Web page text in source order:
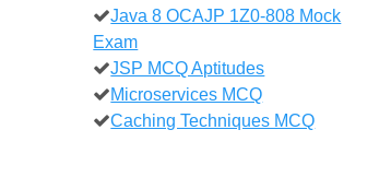
Java 8 OCAJP 1Z0-808 Mock
Exam
JSP MCQ Aptitudes
Microservices MCQ
Caching Techniques MCQ